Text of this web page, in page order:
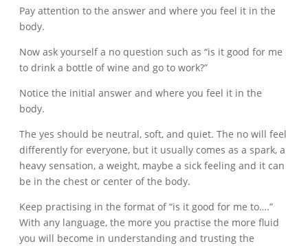
Pay attention to the answer and where you feel it in the
body.
Now ask yourself a no question such as “is it good for me
to drink a bottle of wine and go to work?”
Notice the initial answer and where you feel it in the
body.
The yes should be neutral, soft, and quiet. The no will feel
differently for everyone, but it usually comes as a spark, a
heavy sensation, a weight, maybe a sick feeling and it can
be in the chest or center of the body.
Keep practising in the format of “is it good for me to….”
With any language, the more you practise the more fluid
you will become in understanding and trusting the